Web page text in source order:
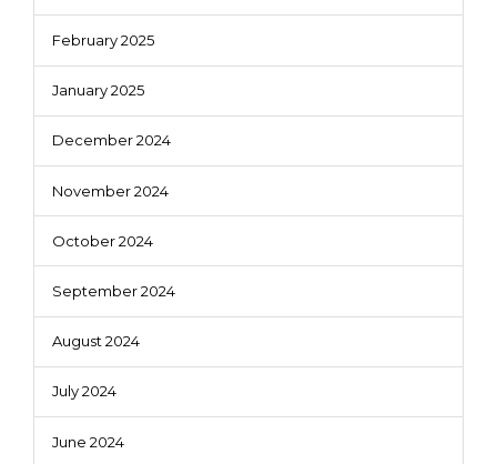
February 2025
January 2025
December 2024
November 2024
October 2024
September 2024
August 2024
July 2024
June 2024